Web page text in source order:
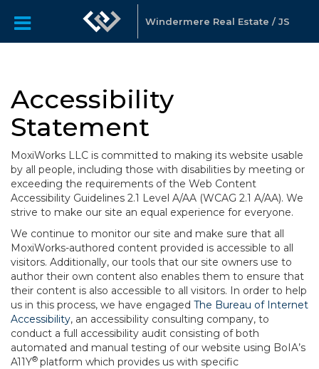
Windermere Real Estate / JS
Accessibility
Statement
MoxiWorks LLC is committed to making its website usable
by all people, including those with disabilities by meeting or
exceeding the requirements of the Web Content
Accessibility Guidelines 2.1 Level A/AA (WCAG 2.1 A/AA). We
strive to make our site an equal experience for everyone.
We continue to monitor our site and make sure that all
MoxiWorks-authored content provided is accessible to all
visitors. Additionally, our tools that our site owners use to
author their own content also enables them to ensure that
their content is also accessible to all visitors. In order to help
us in this process, we have engaged The Bureau of Internet
Accessibility, an accessibility consulting company, to
conduct a full accessibility audit consisting of both
automated and manual testing of our website using BoIA’s
A11Y® platform which provides us with specific